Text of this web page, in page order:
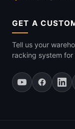
GET A
Tell us your
racking system for